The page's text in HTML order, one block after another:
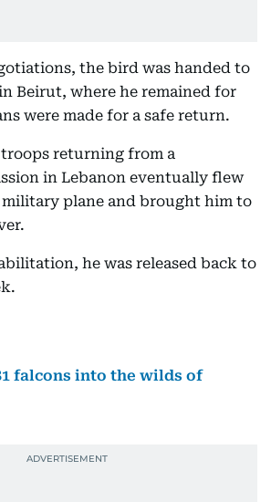
the bird was handed to
Beirut, where he remained for
were made for a safe return.
returning from a
in Lebanon eventually flew
military plane and brought him to
he was released back to
falcons into the wilds of